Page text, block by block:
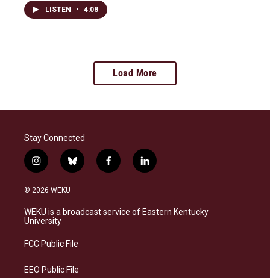
LISTEN • 4:08
Load More
Stay Connected
i
n
s
a
g
a
b
l
s
f
a
b
l
i
e
© 2026 WEKU
WEKU is a broadcast service of Eastern Kentucky
University
FCC Public File
EEO Public File